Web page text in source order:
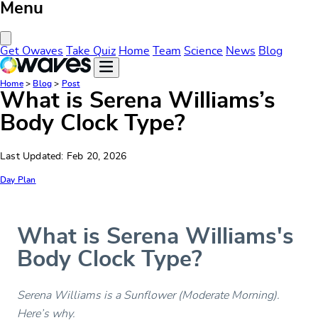
Menu
Get Owaves Take Quiz Home Team Science News Blog
Home> Blog > Post
What is Serena Williams’s
Body Clock Type?
Last Updated: Feb 20, 2026
Day Plan
What is Serena Williams's
Body Clock Type?
Serena Williams is a Sunflower (Moderate Morning).
Here’s why.